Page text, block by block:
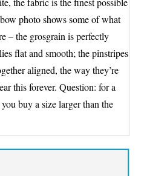
photo shows some of what
– the grosgrain is perfectly
flat and smooth; the pinstripes
aligned, the way they’re
this forever. Question: for a
buy a size larger than the